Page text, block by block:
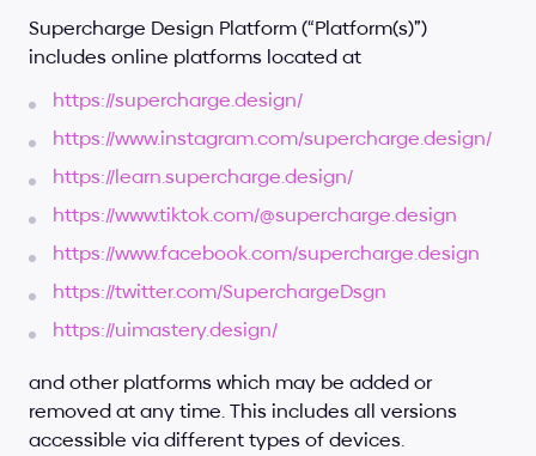
Supercharge Design Platform (“Platform(s)”)
includes online platforms located at
https://supercharge.design/
https://www.instagram.com/supercharge.design/
https://learn.supercharge.design/
https://www.tiktok.com/@supercharge.design
https://www.facebook.com/supercharge.design
https://twitter.com/SuperchargeDsgn
https://uimastery.design/
and other platforms which may be added or
removed at any time. This includes all versions
accessible via different types of devices.